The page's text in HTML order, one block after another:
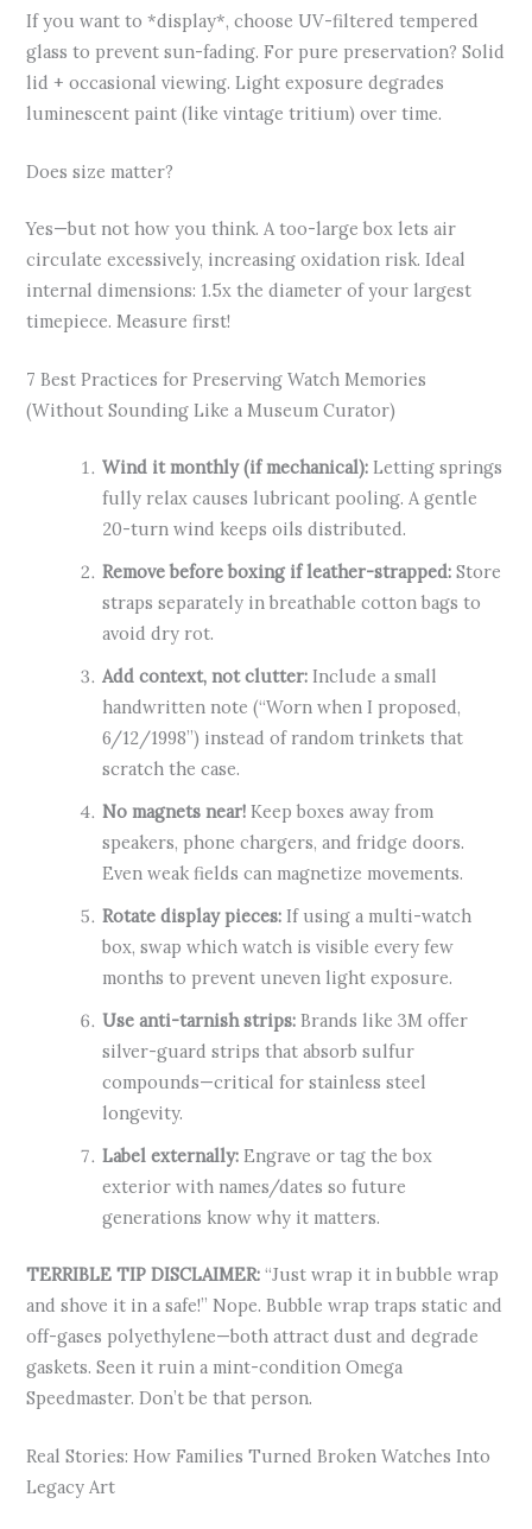
If you want to *display*, choose UV-filtered tempered
glass to prevent sun-fading. For pure preservation? Solid
lid + occasional viewing. Light exposure degrades
luminescent paint (like vintage tritium) over time.
Does size matter?
Yes—but not how you think. A too-large box lets air
circulate excessively, increasing oxidation risk. Ideal
internal dimensions: 1.5x the diameter of your largest
timepiece. Measure first!
7 Best Practices for Preserving Watch Memories
(Without Sounding Like a Museum Curator)
Wind it monthly (if mechanical): Letting springs
fully relax causes lubricant pooling. A gentle
20-turn wind keeps oils distributed.
Remove before boxing if leather-strapped: Store
straps separately in breathable cotton bags to
avoid dry rot.
Add context, not clutter: Include a small
handwritten note (“Worn when I proposed,
6/12/1998”) instead of random trinkets that
scratch the case.
No magnets near! Keep boxes away from
speakers, phone chargers, and fridge doors.
Even weak fields can magnetize movements.
Rotate display pieces: If using a multi-watch
box, swap which watch is visible every few
months to prevent uneven light exposure.
Use anti-tarnish strips: Brands like 3M offer
silver-guard strips that absorb sulfur
compounds—critical for stainless steel
longevity.
Label externally: Engrave or tag the box
exterior with names/dates so future
generations know why it matters.
TERRIBLE TIP DISCLAIMER: “Just wrap it in bubble wrap
and shove it in a safe!” Nope. Bubble wrap traps static and
off-gases polyethylene—both attract dust and degrade
gaskets. Seen it ruin a mint-condition Omega
Speedmaster. Don’t be that person.
Real Stories: How Families Turned Broken Watches Into
Legacy Art